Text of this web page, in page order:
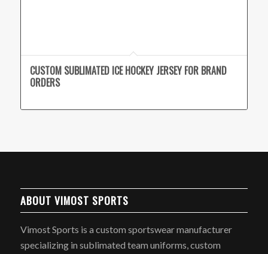
CUSTOM SUBLIMATED ICE HOCKEY JERSEY FOR BRAND
ORDERS
ABOUT VIMOST SPORTS
Vimost Sports is a custom sportswear manufacturer
specializing in sublimated team uniforms, custom